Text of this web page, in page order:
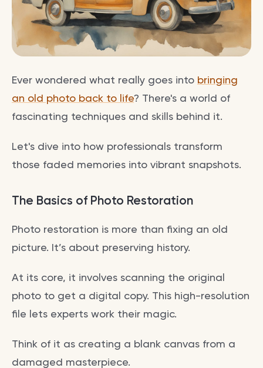
Ever wondered what really goes into bringing
an old photo back to life? There's a world of
fascinating techniques and skills behind it.
Let's dive into how professionals transform
those faded memories into vibrant snapshots.
The Basics of Photo Restoration
Photo restoration is more than fixing an old
picture. It’s about preserving history.
At its core, it involves scanning the original
photo to get a digital copy. This high-resolution
file lets experts work their magic.
Think of it as creating a blank canvas from a
damaged masterpiece.